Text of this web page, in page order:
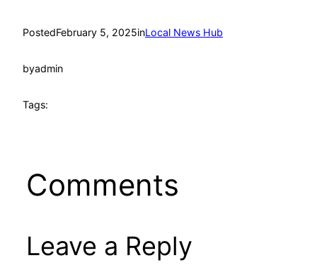
PostedFebruary 5, 2025inLocal News Hub
byadmin
Tags:
Comments
Leave a Reply